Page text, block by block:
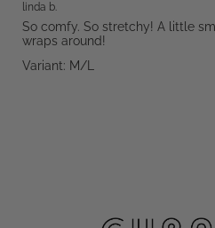
linda b.
So comfy. So stretchy! A little
wraps around!
Variant: M/L